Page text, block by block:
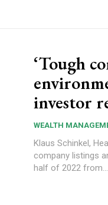
‘Tough
investor
WEALTH
Klaus Schinkel, Head of
company listings
half of 2022 from...